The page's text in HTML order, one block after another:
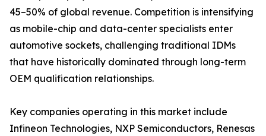
45–50% of global revenue. Competition is intensifying
as mobile-chip and data-center specialists enter
automotive sockets, challenging traditional IDMs
that have historically dominated through long-term
OEM qualification relationships.
Key companies operating in this market include
Infineon Technologies, NXP Semiconductors, Renesas